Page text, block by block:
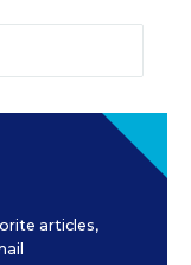
articles,